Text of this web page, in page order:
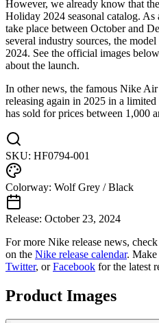
However, we already know that
Holiday 2024 seasonal catalog. As
take place between October and
several industry sources, the
2024. See the official images
about the launch.
In other news, the famous Nike
releasing again in 2025 in a
has sold for prices between 1,000
SKU: HF0794-001
Colorway: Wolf Grey / Black
Release: October 23, 2024
For more Nike release news,
on the Nike release calendar. Make
Twitter, orFacebook for the latest
Product Images